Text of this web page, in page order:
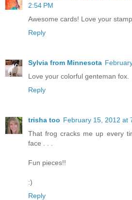
2:54 PM
Awesome cards! Love your
Reply
Sylvia from Minnesota
Love your colorful genteman fox.
Reply
trisha too February 15, 2012 at
That frog cracks me up every
face . . .
Fun pieces!!
:)
Reply